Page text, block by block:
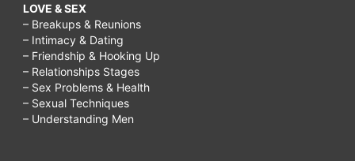
LOVE & SEX
– Breakups & Reunions
– Intimacy & Dating
– Friendship & Hooking Up
– Relationships Stages
– Sex Problems & Health
– Sexual Techniques
– Understanding Men